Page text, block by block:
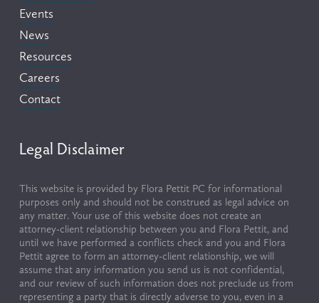
Events
News
Resources
Careers
Contact
Legal Disclaimer
This website is provided by Flora Pettit PC for informational
purposes only and should not be construed as legal advice on
any matter. Your use of this website does not create an
attorney-client relationship between you and Flora Pettit, and
until we have performed a conflicts check and you and Flora
Pettit agree to form an attorney-client relationship, we will
assume that any information you send us is not confidential,
and our review of such information does not preclude us from
representing a party that is directly adverse to you, even in a